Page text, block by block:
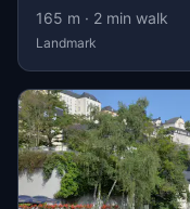
165 m · 2 min walk
Landmark